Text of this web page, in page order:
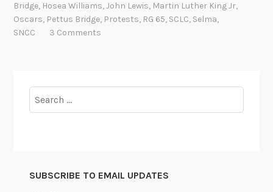
r
d
e
Bridge, Hosea Williams,John Lewis, Martin Luther King Jr,
Oscars, Pettus Bridge, Protests, RG 65, SCLC, Selma,
SNCC
3 Comments
for:
SUBSCRIBE TO EMAIL UPDATES